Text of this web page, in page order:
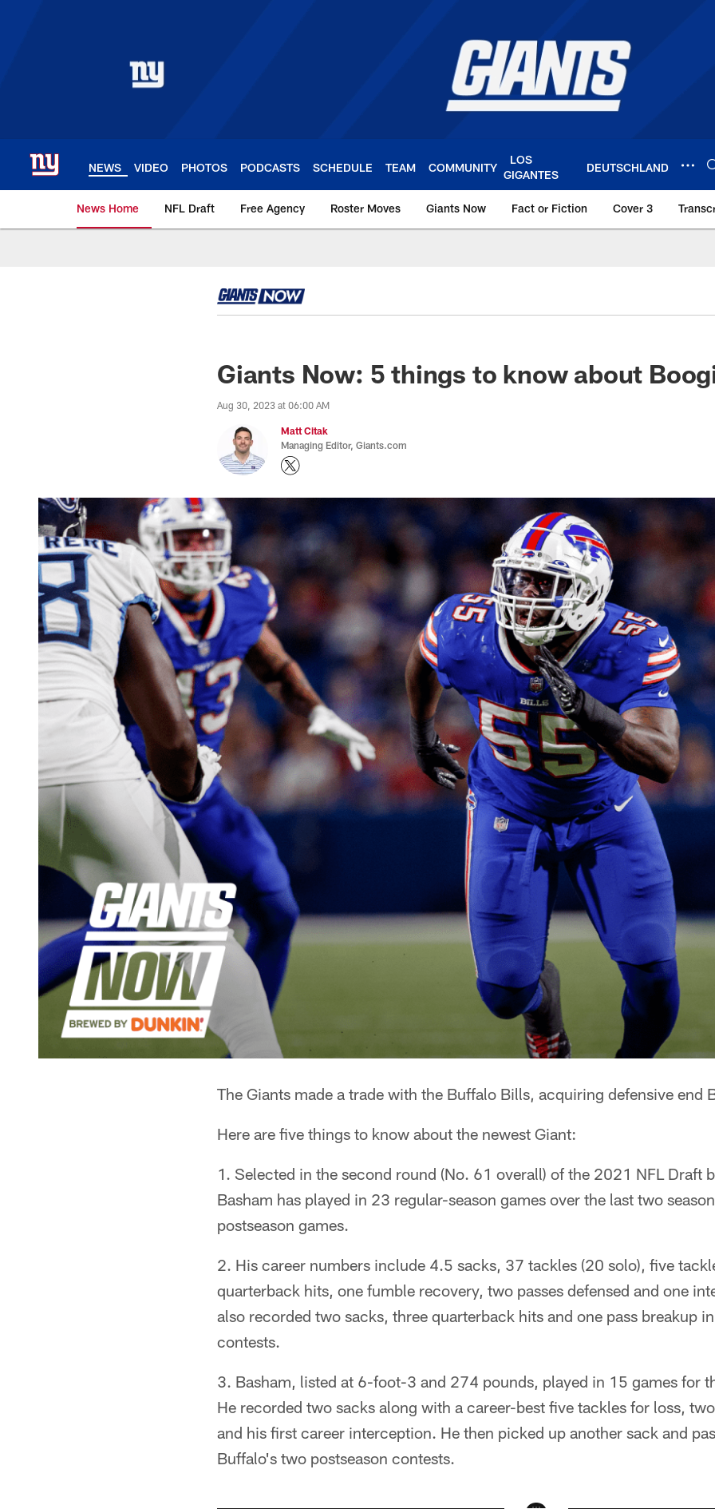
NEWS VIDEO PHOTOS PODCASTS SCHEDULE TEAM COMMUNITY
LOS
GIGANTES
DEUTSCHLAND
News Home NFL Draft Free Agency Roster Moves Giants Now Fact or Fiction Cover 3
Giants News | New York Giants –
Giants Now: 5 things to know about
Aug 30, 2023 at 06:00 AM
Matt Citak
Managing Editor, Giants.com
The Giants made a trade with the Buffalo Bills, acquiring defensive end
Here are five things to know about the newest Giant:
1. Selected in the second round (No. 61 overall) of the 2021 NFL Draft
Basham has played in 23 regular-season games over the last two
postseason games.
2. His career numbers include 4.5 sacks, 37 tackles (20 solo), five
quarterback hits, one fumble recovery, two passes defensed and one
also recorded two sacks, three quarterback hits and one pass breakup
contests.
3. Basham, listed at 6-foot-3 and 274 pounds, played in 15 games for
He recorded two sacks along with a career-best five tackles for loss,
and his first career interception. He then picked up another sack and
Buffalo's two postseason contests.